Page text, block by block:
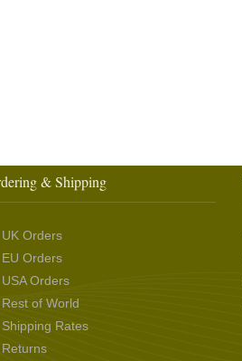
& Shipping
UK Orders
EU Orders
USA Orders
Rest of World
Shipping Rates
Returns